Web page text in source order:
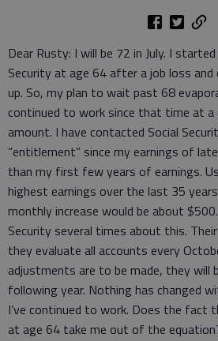
Dear Rusty: I will be 72 in July. I
Security at age 64 after a job loss
up. So, my plan to wait past 68
continued to work since that time at a
amount. I have contacted Social
“entitlement” since my earnings of
than my first few years of earnings.
highest earnings over the last 35
monthly increase would be about
Security several times about this.
they evaluate all accounts every
adjustments are to be made, they will
following year. Nothing has changed
I’ve continued to work. Does the fact
at age 64 take me out of the